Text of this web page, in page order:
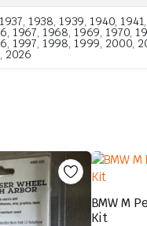
1938, 1939, 1940,
1968, 1969, 1970,
1997, 1998, 1999, 2000,
2026
BMW M
Kit